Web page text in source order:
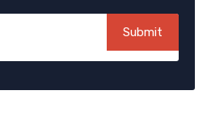
Submit